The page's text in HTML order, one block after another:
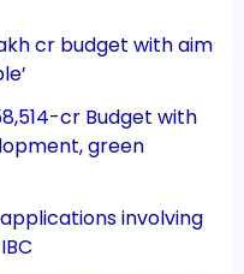
cr budget with aim
cr Budget with
green
involving